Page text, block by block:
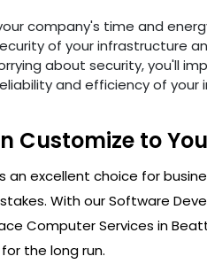
company's time and
of your infrastructure
about security, you'll
and efficiency of
Customize to
an excellent choice for
With our Software
Computer Services in
the long run.